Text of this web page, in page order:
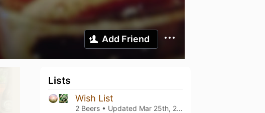
Add Friend
Lists
Wish List
2 Beers • Updated Mar 25th, 2021